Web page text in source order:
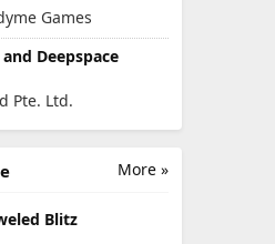
Games
Deepspace
Pte. Ltd.
More »
Blitz